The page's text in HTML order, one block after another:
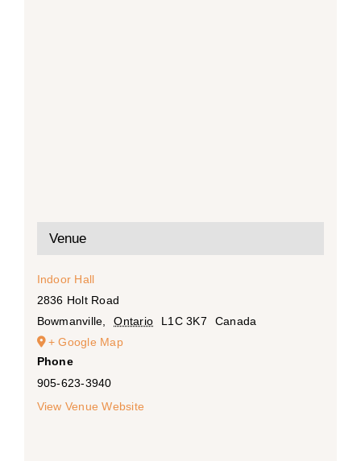
Venue
Indoor Hall
2836 Holt Road
Bowmanville
Ontario L1C 3K7
Canada
+ Google Map
Phone
905-623-3940
View Venue Website